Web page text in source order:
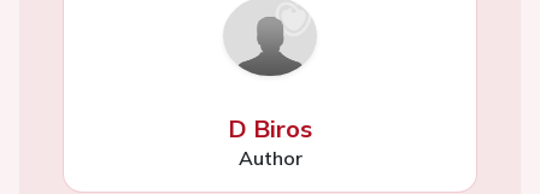
D Biros
Author